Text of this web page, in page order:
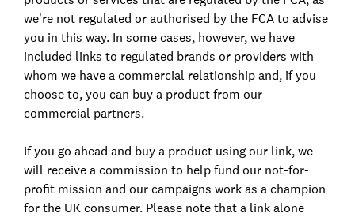
we’re not regulated or authorised by the FCA to advise
you in this way. In some cases, however, we have
included links to regulated brands or providers with
whom we have a commercial relationship and, if you
choose to, you can buy a product from our
commercial partners.
If you go ahead and buy a product using our link, we
will receive a commission to help fund our not-for-
profit mission and our campaigns work as a champion
for the UK consumer. Please note that a link alone